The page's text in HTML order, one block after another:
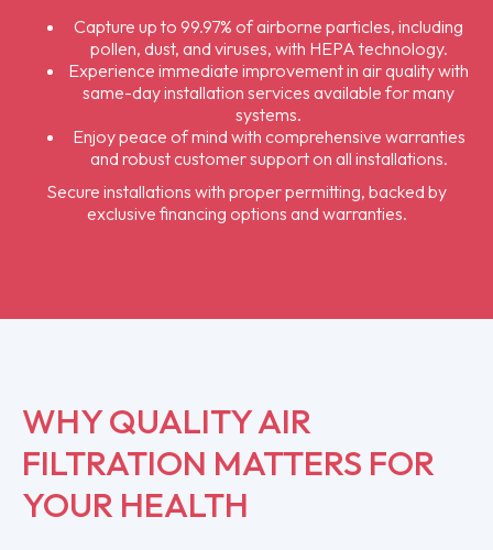
Capture up to 99.97% of airborne particles, including
pollen, dust, and viruses, with HEPA technology.
Experience immediate improvement in air quality with
same-day installation services available for many
systems.
Enjoy peace of mind with comprehensive warranties
and robust customer support on all installations.
Secure installations with proper permitting, backed by
exclusive financing options and warranties.
WHY QUALITY AIR
FILTRATION MATTERS FOR
YOUR HEALTH